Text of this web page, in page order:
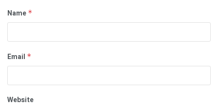
Name *
Email *
Website